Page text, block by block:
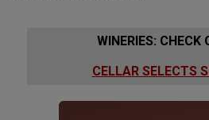
WINERIES: CHECK
CELLAR SELECTS